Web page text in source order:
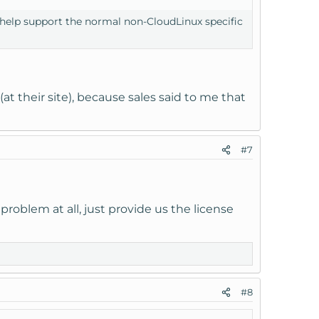
support the normal non-CloudLinux specific
their site), because sales said to me that
#7
at all, just provide us the license
#8